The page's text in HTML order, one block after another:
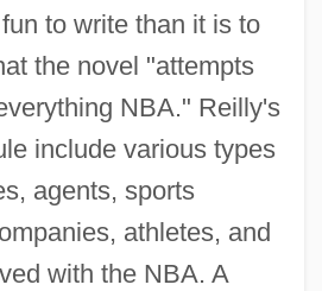
to write than it is to
the novel "attempts
NBA." Reilly's
include various types
agents, sports
athletes, and
with the NBA. A